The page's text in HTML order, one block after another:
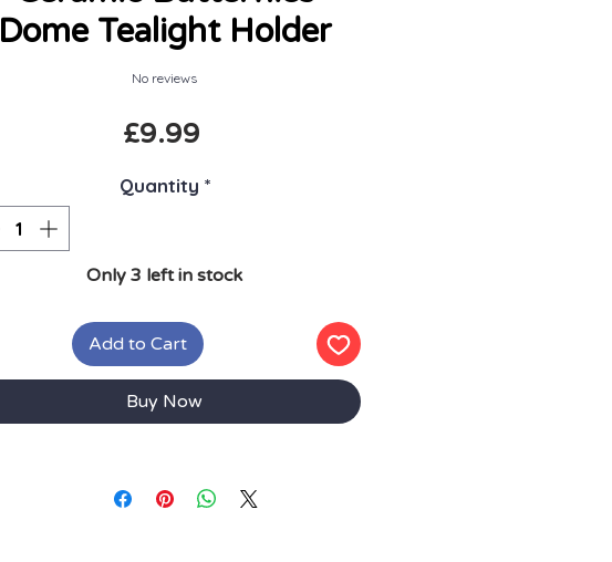
Dome Tealight Holder
No reviews
£9.99
Quantity *
Only 3 left in stock
Add to Cart
Buy Now